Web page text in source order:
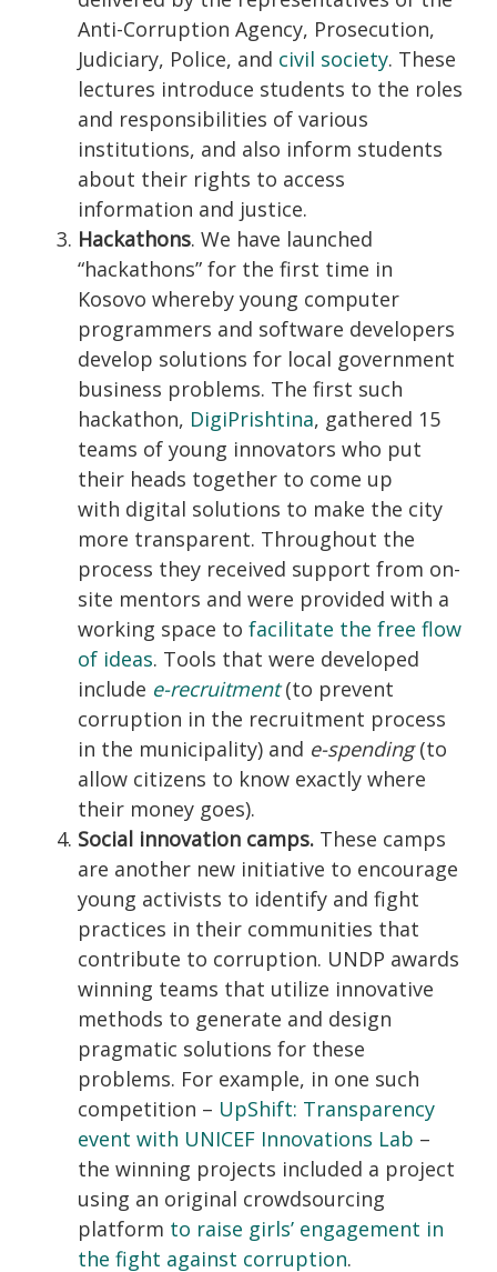
Anti-Corruption Agency, Prosecution,
Judiciary, Police, and civil society. These
lectures introduce students to the roles
and responsibilities of various
institutions, and also inform students
about their rights to access
information and justice.
Hackathons. We have launched
“hackathons” for the first time in
Kosovo whereby young computer
programmers and software developers
develop solutions for local government
business problems. The first such
hackathon, DigiPrishtina, gathered 15
teams of young innovators who put
their heads together to come up
with digital solutions to make the city
more transparent. Throughout the
process they received support from on-
site mentors and were provided with a
working space to facilitate the free flow
of ideas. Tools that were developed
include e-recruitment(to prevent
corruption in the recruitment process
in the municipality) and e-spending(to
allow citizens to know exactly where
their money goes).
Social innovation camps. These camps
are another new initiative to encourage
young activists to identify and fight
practices in their communities that
contribute to corruption. UNDP awards
winning teams that utilize innovative
methods to generate and design
pragmatic solutions for these
problems. For example, in one such
competition – UpShift: Transparency
event with UNICEF Innovations Lab –
the winning projects included a project
using an original crowdsourcing
platform to raise girls’ engagement in
the fight against corruption.